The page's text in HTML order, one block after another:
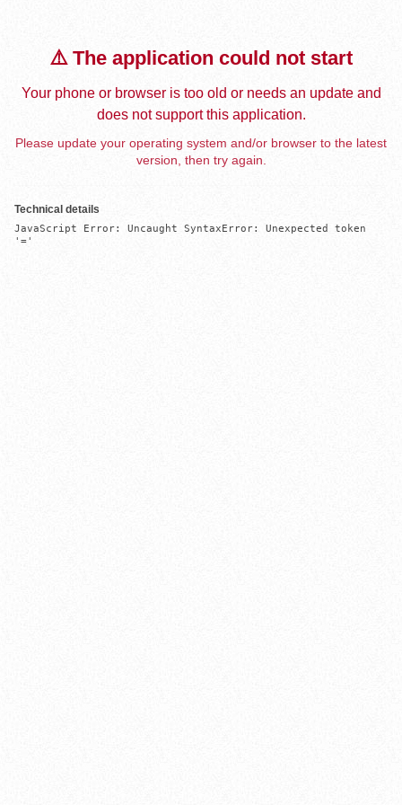
⚠️ The application could not start
Your phone or browser is too old or needs an update and
does not support this application.
Please update your operating system and/or browser to the latest
version, then try again.
Technical details
JavaScript Error: Uncaught SyntaxError: Unexpected token
'='